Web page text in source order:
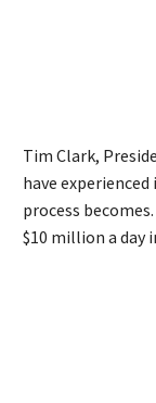
Tim Clark,
have
process
$10 million a day